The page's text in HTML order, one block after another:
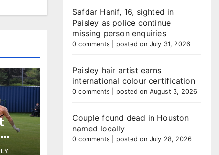
at
Safdar Hanif, 16, sighted in
Paisley as police continue
missing person enquiries
0 comments posted on July 31, 2026
Paisley hair artist earns
international colour certification
0 comments posted on August 3, 2026
Couple found dead in Houston
named locally
0 comments posted on July 28, 2026